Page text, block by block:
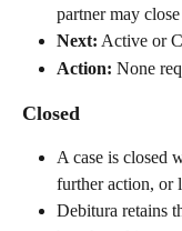
partner may
Next: Active or
Action: None
Closed
A case is closed
further action, or
Debitura retains